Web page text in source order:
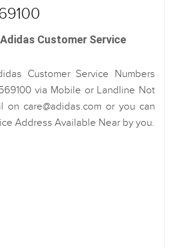
Customer Service
Customer Service Numbers
via Mobile or Landline Not
on care@adidas.com or you can
Address Available Near by you.